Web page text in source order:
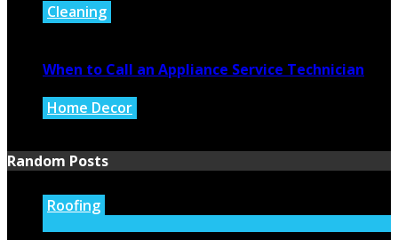
Cleaning
When to Call an Appliance Service Technician
Home Decor
Random Posts
Roofing